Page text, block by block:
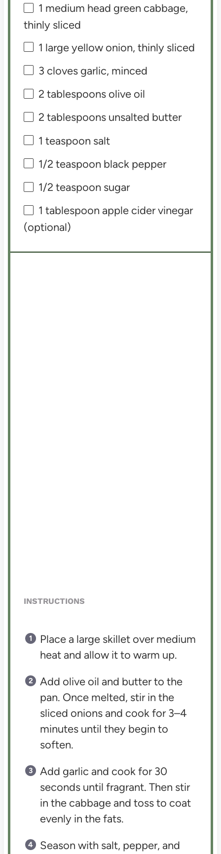
1 medium head green cabbage,
thinly sliced
1 large yellow onion, thinly sliced
3 cloves garlic, minced
2 tablespoons olive oil
2 tablespoons unsalted butter
1 teaspoon salt
1/2 teaspoon black pepper
1/2 teaspoon sugar
1 tablespoon apple cider vinegar
(optional)
INSTRUCTIONS
Place a large skillet over medium
heat and allow it to warm up.
Add olive oil and butter to the
pan. Once melted, stir in the
sliced onions and cook for 3–4
minutes until they begin to
soften.
Add garlic and cook for 30
seconds until fragrant. Then stir
in the cabbage and toss to coat
evenly in the fats.
Season with salt, pepper, and